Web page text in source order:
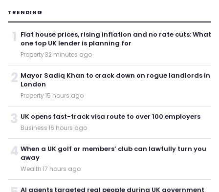
TRENDING
1 Flat house prices, rising inflation and no rate cuts: What
one top UK lender is planning for
Property·32 minutes ago
2 Mayor Sadiq Khan to crack down on rogue landlords in
London
Property·15 hours ago
3 UK opens fast-track visa route to over 100 employers
Business·16 hours ago
4 When a UK golf or members’ club can lawfully turn you
away
Wealth·17 hours ago
AI agents targeted real people during UK government